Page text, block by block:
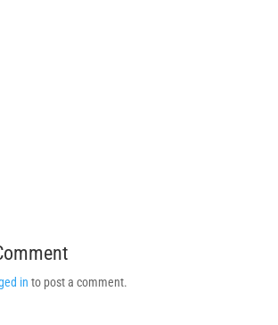
in to post a comment.